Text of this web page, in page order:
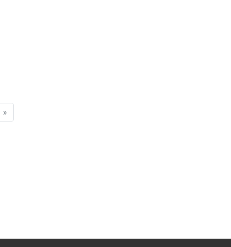
»